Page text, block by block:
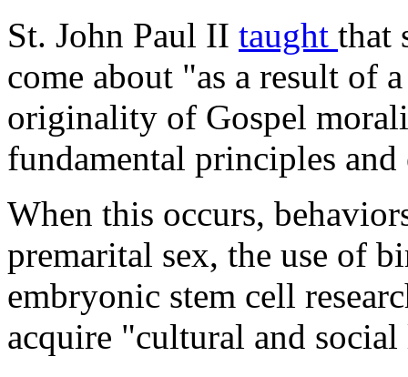
St. John Paul II taught that
come about "as a result of
originality of Gospel
fundamental principles
When this occurs,
premarital sex, the use of
embryonic stem cell
acquire "cultural and